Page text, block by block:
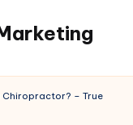
Chiropractor? – True